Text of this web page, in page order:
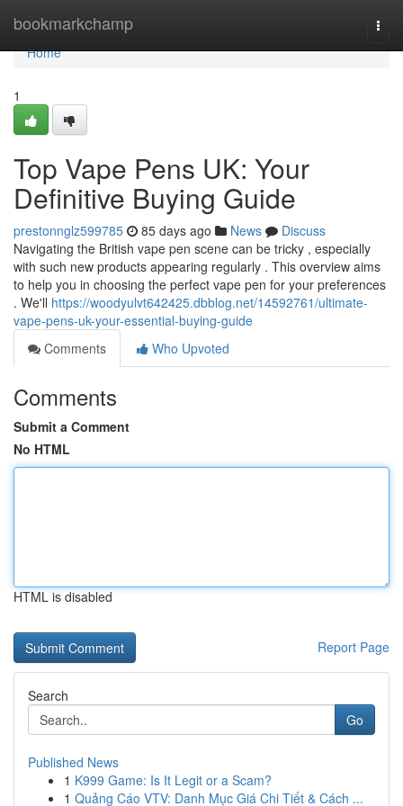
bookmarkchamp
Home
Home
1
Top Vape Pens UK: Your
Definitive Buying Guide
prestonnglz599785 85 days ago News
Discuss
Navigating the British vape pen scene can be tricky , especially
with such new products appearing regularly . This overview aims
to help you in choosing the perfect vape pen for your preferences
. We'll https://woodyulvt642425.dbblog.net/14592761/ultimate-
vape-pens-uk-your-essential-buying-guide
Comments
Who Upvoted
Comments
Submit a Comment
No HTML
HTML is disabled
Report Page
Search
Go
Published News
1 K999 Game: Is It Legit or a Scam?
1 Quảng Cáo VTV: Danh Mục Giá Chi Tiết & Cách ...